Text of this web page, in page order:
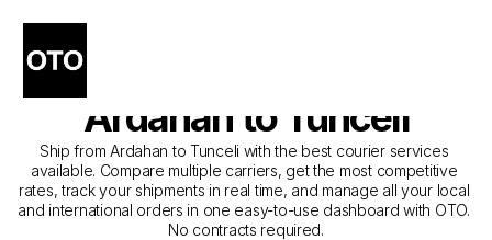
The Best Companies for
Courier Service from
Ardahan to Tunceli
Ship from Ardahan to Tunceli with the best courier services
available. Compare multiple carriers, get the most competitive
rates, track your shipments in real time, and manage all your local
and international orders in one easy-to-use dashboard with OTO.
No contracts required.